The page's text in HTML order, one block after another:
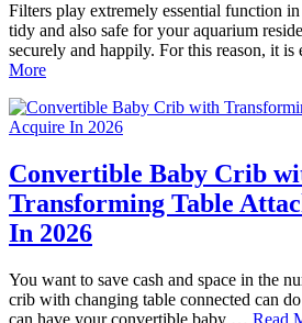
Filters play extremely essential function
tidy and also safe for your aquarium
securely and happily. For this reason, it
More
Convertible Baby Crib
Transforming Table
In 2026
You want to save cash and space in the
crib with changing table connected can
can have your convertible baby … Read